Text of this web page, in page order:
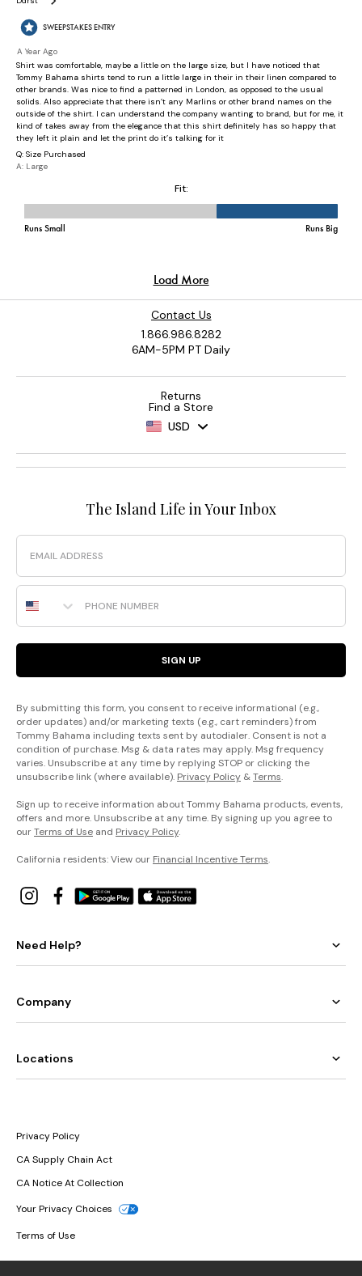
Contact Us
1.866.986.8282
6AM-5PM PT Daily
Returns
Find a Store
USD
The Island Life in Your Inbox
Email
Phone Number
SIGN UP
By submitting this form, you consent to receive informational (e.g.,
order updates) and/or marketing texts (e.g., cart reminders) from
Tommy Bahama including texts sent by autodialer. Consent is not a
condition of purchase. Msg & data rates may apply. Msg frequency
varies. Unsubscribe at any time by replying STOP or clicking the
unsubscribe link (where available). Privacy Policy &Terms.
Sign up to receive information about Tommy Bahama products, events,
offers and more. Unsubscribe at any time. By signing up you agree to
ourTerms of Use and Privacy Policy.
California residents: View our Financial Incentive Terms.
Need Help?
Company
Locations
Privacy Policy
CA Supply Chain Act
CA Notice At Collection
Your Privacy Choices
Terms of Use